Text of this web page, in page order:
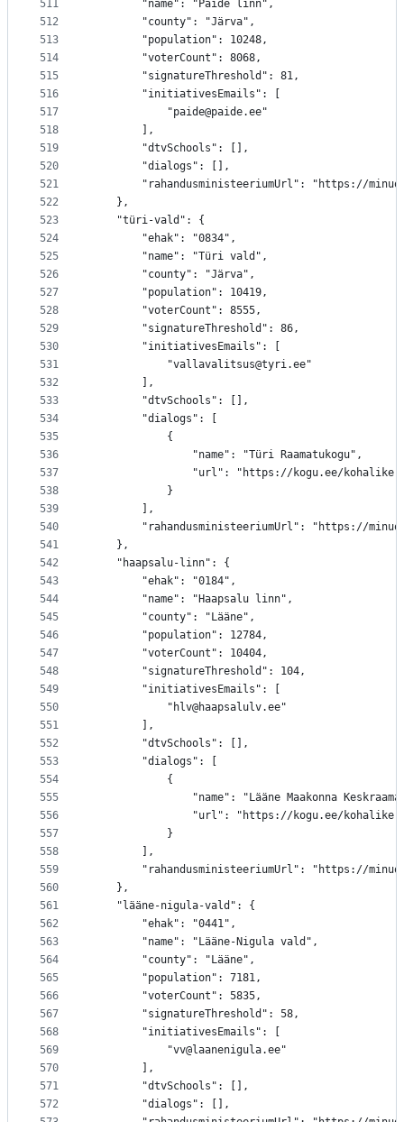
511
512
513
514
515
516
517
518
519
520
521
522
523
524
525
526
527
528
529
530
531
532
533
534
535
536
537
538
539
540
541
542
543
544
545
546
547
548
549
550
551
552
553
554
555
556
557
558
559
560
561
562
563
564
565
566
567
568
569
570
571
572
		"name": "Paide linn",
		"county": "Järva",
		"population": 10248,
		"voterCount": 8068,
		"signatureThreshold": 81,
		"initiativesEmails": [
			"paide@paide.ee"
		],
		"dtvSchools": [],
		"dialogs": [],
"rahandusministeeriumUrl": "https://
	},
	"türi-vald": {
		"ehak": "0834",
		"name": "Türi vald",
		"county": "Järva",
		"population": 10419,
		"voterCount": 8555,
		"signatureThreshold": 86,
		"initiativesEmails": [
			"vallavalitsus@tyri.ee"
		],
		"dtvSchools": [],
		"dialogs": [
			{
				"name": "Türi Raamatukogu",
"url": "https://kogu.ee/
			}
		],
"rahandusministeeriumUrl": "https://
	},
	"haapsalu-linn": {
		"ehak": "0184",
		"name": "Haapsalu linn",
		"county": "Lääne",
		"population": 12784,
		"voterCount": 10404,
		"signatureThreshold": 104,
		"initiativesEmails": [
			"hlv@haapsalulv.ee"
		],
		"dtvSchools": [],
		"dialogs": [
			{
"name": "Lääne Maakonna
"url": "https://kogu.ee/
			}
		],
"rahandusministeeriumUrl": "https://
	},
	"lääne-nigula-vald": {
		"ehak": "0441",
		"name": "Lääne-Nigula vald",
		"county": "Lääne",
		"population": 7181,
		"voterCount": 5835,
		"signatureThreshold": 58,
		"initiativesEmails": [
			"vv@laanenigula.ee"
		],
		"dtvSchools": [],
		"dialogs": [],